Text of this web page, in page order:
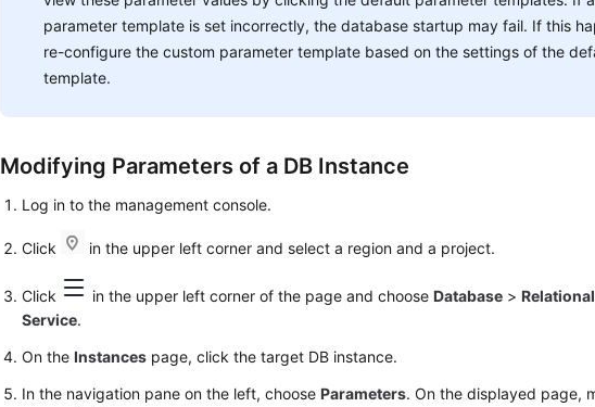
parameter template is set incorrectly, the database startup may fail. If this
re-configure the custom parameter template based on the settings of the
template.
Modifying Parameters of a DB Instance
Log in to the management console.
Click in the upper left corner and select a region and a project.
Click in the upper left corner of the page and chooseDatabase >
Service.
On theInstances page, click the target DB instance.
In the navigation pane on the left, chooseParameters. On the displayed page,